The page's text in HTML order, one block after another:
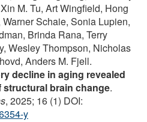
M. Tu, Art Wingfield, Hong
Schaie, Sonia Lupien,
Brinda Rana, Terry
Wesley Thompson, Nicholas
Anders M. Fjell.
decline in aging revealed
structural brain change.
, 2025; 16 (1) DOI:
y